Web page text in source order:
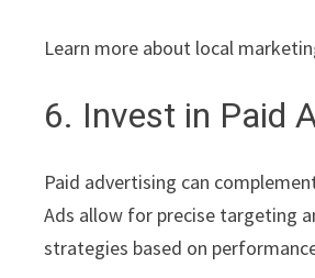
Learn more about local
6. Invest in Paid
Paid advertising can
Ads allow for precise targeting
strategies based on